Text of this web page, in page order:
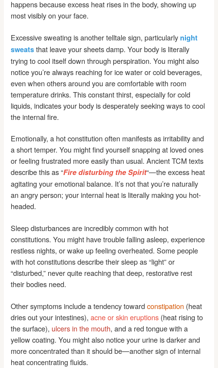
happens because excess heat rises in the body, showing up
most visibly on your face.
Excessive sweating is another telltale sign, particularly night
sweats that leave your sheets damp. Your body is literally
trying to cool itself down through perspiration. You might also
notice you’re always reaching for ice water or cold beverages,
even when others around you are comfortable with room
temperature drinks. This constant thirst, especially for cold
liquids, indicates your body is desperately seeking ways to cool
the internal fire.
Emotionally, a hot constitution often manifests as irritability and
a short temper. You might find yourself snapping at loved ones
or feeling frustrated more easily than usual. Ancient TCM texts
describe this as “Fire disturbing the Spirit“—the excess heat
agitating your emotional balance. It’s not that you’re naturally
an angry person; your internal heat is literally making you hot-
headed.
Sleep disturbances are incredibly common with hot
constitutions. You might have trouble falling asleep, experience
restless nights, or wake up feeling overheated. Some people
with hot constitutions describe their sleep as “light” or
“disturbed,” never quite reaching that deep, restorative rest
their bodies need.
Other symptoms include a tendency towardconstipation (heat
dries out your intestines),acne or skin eruptions (heat rising to
the surface), ulcers in the mouth, and a red tongue with a
yellow coating. You might also notice your urine is darker and
more concentrated than it should be—another sign of internal
heat concentrating fluids.